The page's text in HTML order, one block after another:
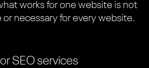
works for one website is not
or necessary for every website.
SEO services